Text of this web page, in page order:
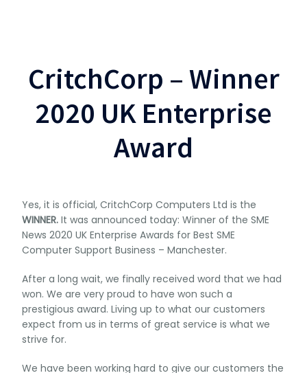
CritchCorp – Winner
2020 UK Enterprise
Award
Yes, it is official, CritchCorp Computers Ltd is the
WINNER. It was announced today: Winner of the SME
News 2020 UK Enterprise Awards for Best SME
Computer Support Business – Manchester.
After a long wait, we finally received word that we had
won. We are very proud to have won such a
prestigious award. Living up to what our customers
expect from us in terms of great service is what we
strive for.
We have been working hard to give our customers the